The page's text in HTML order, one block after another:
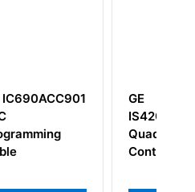
GE
IS420UCSCH1B
Quad Core